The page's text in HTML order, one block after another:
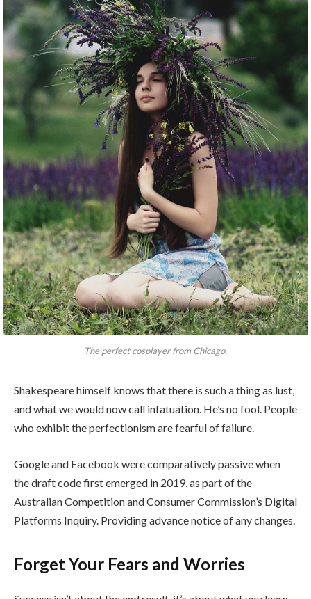
The perfect cosplayer from Chicago.
Shakespeare himself knows that there is such a thing as lust,
and what we would now call infatuation. He’s no fool. People
who exhibit the perfectionism are fearful of failure.
Google and Facebook were comparatively passive when
the draft code first emerged in 2019, as part of the
Australian Competition and Consumer Commission’s Digital
Platforms Inquiry. Providing advance notice of any changes.
Forget Your Fears and Worries